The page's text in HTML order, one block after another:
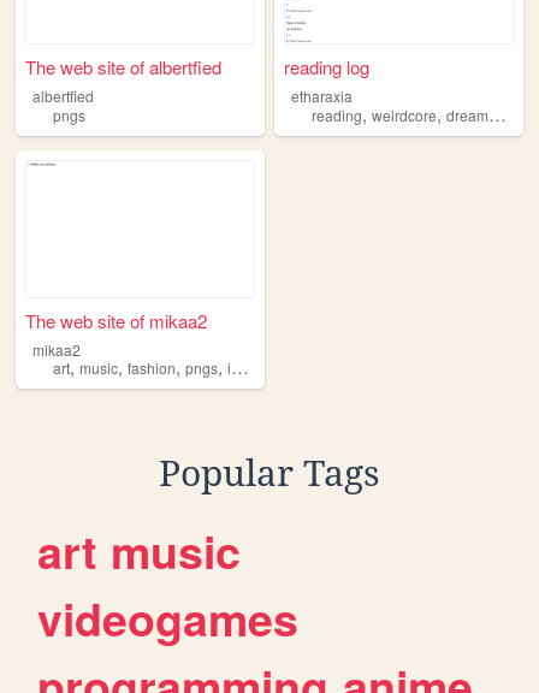
The web site of albertfied
albertfied
pngs
reading log
etharaxia
reading,weirdcore,dreamcore
The web site of mikaa2
mikaa2
art, music, fashion, pngs, icons
Popular Tags
art music
videogames